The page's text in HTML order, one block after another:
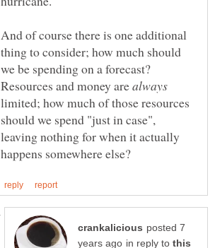
And of course there is one additional
thing to consider; how much should
we be spending on a forecast?
Resources and money are
limited; how much of those resources
should we spend "just in case",
leaving nothing for when it actually
posted 7
in reply to